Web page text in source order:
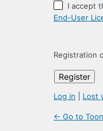
I accept
End-User
Registration
Log in Lost
← Go to